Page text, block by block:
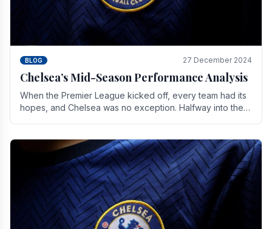
BLOG 27 December 2024
Chelsea’s Mid-Season Performance Analysis
When the Premier League kicked off, every team had its
hopes, and Chelsea was no exception. Halfway into the